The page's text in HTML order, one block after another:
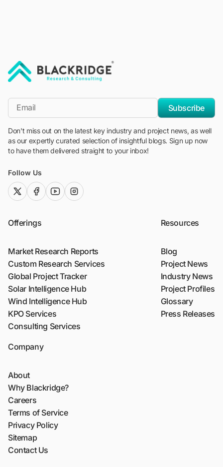
*Email
Subscribe
Don't miss out on the latest key industry and project news, as well
as our expertly curated selection of insightful blogs. Sign up now
to have them delivered straight to your inbox!
Follow Us
twitter (x)facebook
youtubeinstagram
Offerings
Market Research Reports
Custom Research Services
Global Project Tracker
Solar Intelligence Hub
Wind Intelligence Hub
KPO Services
Consulting Services
Resources
Blog
Project News
Industry News
Project Profiles
Glossary
Press Releases
Company
About
Why Blackridge?
Careers
Terms of Service
Privacy Policy
Sitemap
Contact Us